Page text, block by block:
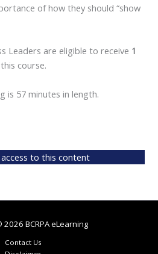
of how they should “show
Leaders are eligible to receive 1
course.
is 57 minutes in length.
to this content
BCRPA eLearning
Contact Us